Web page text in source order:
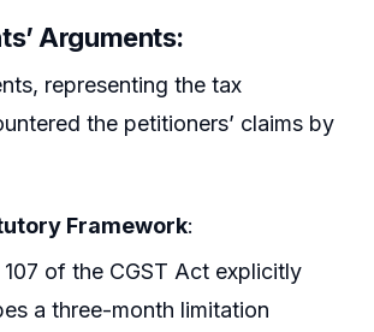
Arguments:
representing the tax
the petitioners’ claims by
Framework:
of the CGST Act explicitly
a three-month limitation